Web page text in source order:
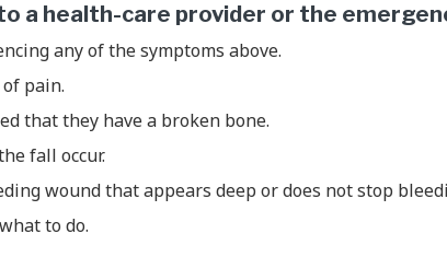
a health-care provider or the
any of the symptoms above.
pain.
that they have a broken bone.
fall occur.
wound that appears deep or does not stop
to do.